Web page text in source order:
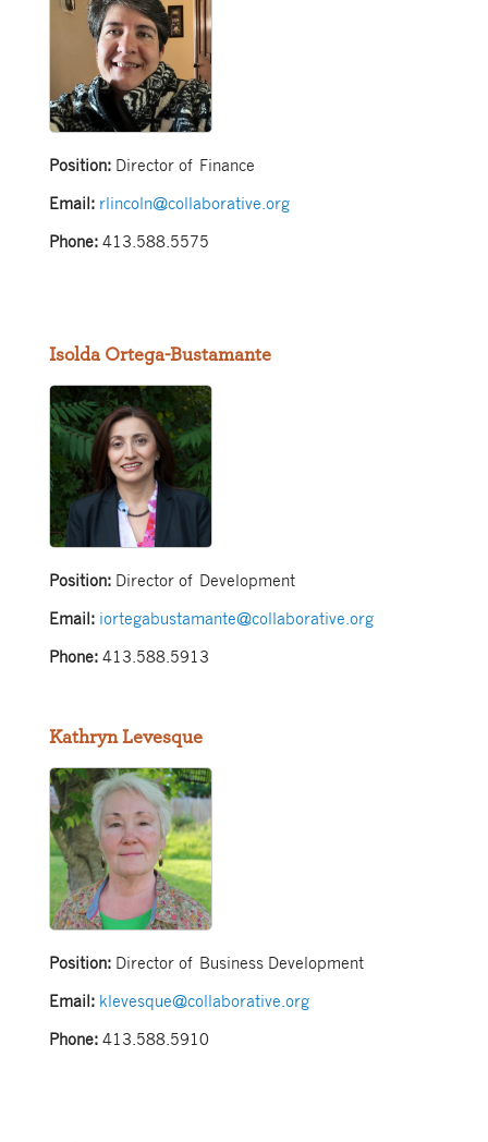
Position: Director of Finance
Email: rlincoln@collaborative.org
Phone: 413.588.5575
Isolda Ortega-Bustamante
Position: Director of Development
Email: iortegabustamante@collaborative.org
Phone: 413.588.5913
Kathryn Levesque
Position: Director of Business Development
Email: klevesque@collaborative.org
Phone: 413.588.5910